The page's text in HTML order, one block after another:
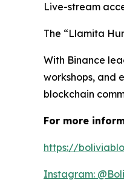
Live-stream
The “Llamita
With Binance
workshops, and
blockchain
For more
https://
Instagram: